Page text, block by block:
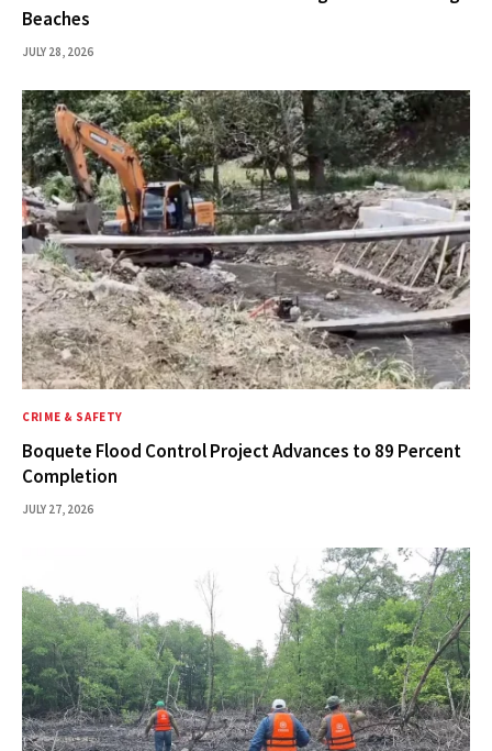
Beaches
JULY 28, 2026
CRIME & SAFETY
Boquete Flood Control Project Advances to 89 Percent
Completion
JULY 27, 2026